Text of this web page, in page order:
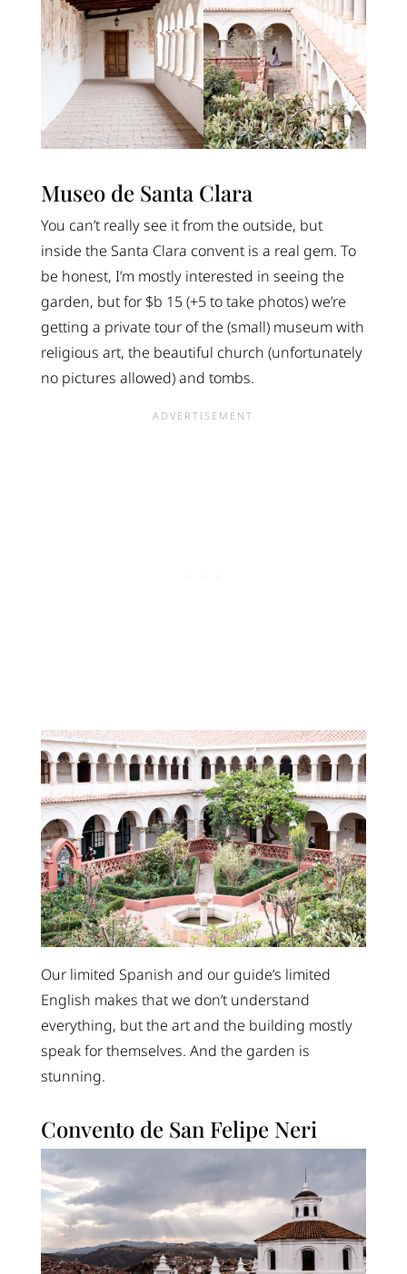
Museo de Santa Clara
You can’t really see it from the outside, but
inside the Santa Clara convent is a real gem. To
be honest, I’m mostly interested in seeing the
garden, but for $b 15 (+5 to take photos) we’re
getting a private tour of the (small) museum with
religious art, the beautiful church (unfortunately
no pictures allowed) and tombs.
Our limited Spanish and our guide’s limited
English makes that we don’t understand
everything, but the art and the building mostly
speak for themselves. And the garden is
stunning.
Convento de San Felipe Neri